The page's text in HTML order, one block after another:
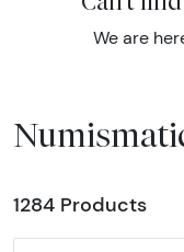
We are
1284 Products